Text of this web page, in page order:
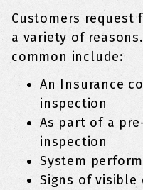
Customers request
a variety of
common include:
An Insurance
inspection
As part of a
inspection
System
Signs of visible